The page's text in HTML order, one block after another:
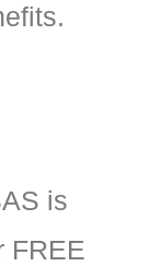
is
FREE